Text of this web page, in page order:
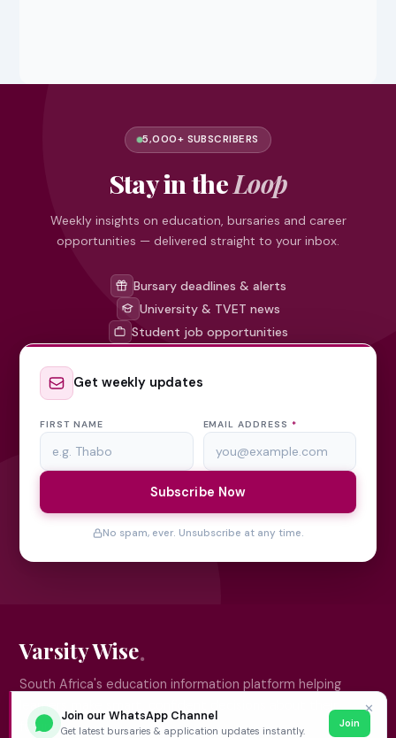
5,000+ SUBSCRIBERS
Stay in theLoop
Weekly insights on education, bursaries and career
opportunities — delivered straight to your inbox.
Bursary deadlines & alerts
University & TVET news
Student job opportunities
Get weekly updates
FIRST NAME EMAIL ADDRESS *
Subscribe Now
No spam, ever. Unsubscribe at any time.
Varsity Wise
South Africa's education information platform helping
learners make smart, confident decisions about their
future.
✕
Join our WhatsApp Channel
Get latest bursaries & application updates instantly.
Join